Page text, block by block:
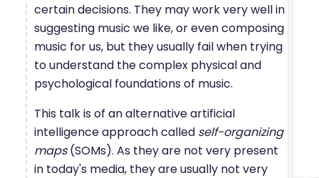
certain decisions. They may work very well in
suggesting music we like, or even composing
music for us, but they usually fail when trying
to understand the complex physical and
psychological foundations of music.
This talk is of an alternative artificial
intelligence approach called self-organizing
maps(SOMs). As they are not very present
in today's media, they are usually not very